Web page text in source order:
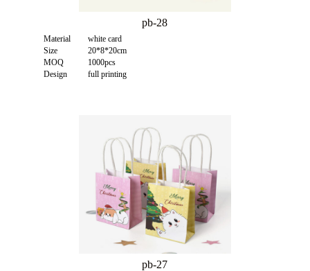
pb-28
Material
white card
Size
20*8*20cm
MOQ
1000pcs
Design
full printing
pb-27